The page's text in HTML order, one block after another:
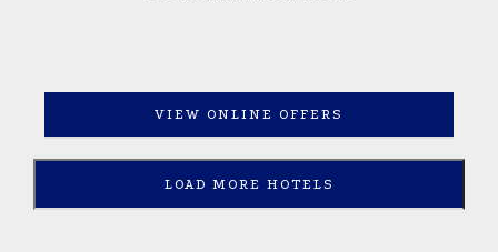
VIEW ONLINE OFFERS
LOAD MORE HOTELS